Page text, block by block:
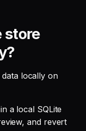
store
data locally on
a local SQLite
and revert